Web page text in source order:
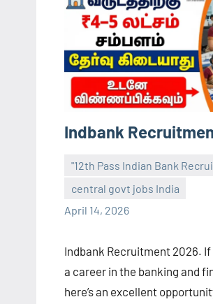
Indbank
"12th Pass Indian Bank
central govt jobs India
April 14, 2026
navaneetha967
No
comments
Indbank Recruitment 2026. If
a career in the banking and
here’s an excellent